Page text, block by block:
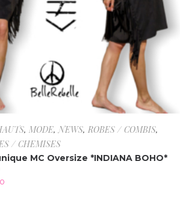
, MODE,NEWS, ROBES / COMBIS,
/ CHEMISES
MC Oversize *INDIANA BOHO*